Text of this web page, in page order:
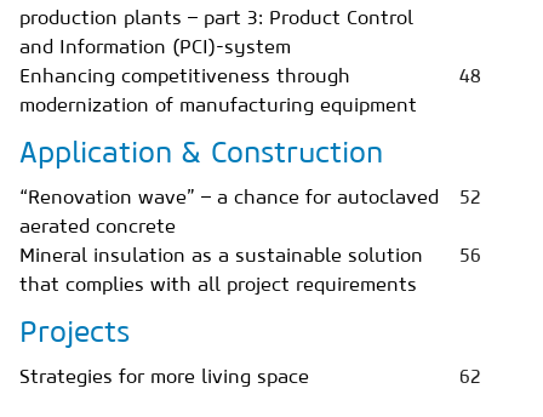
production plants – part 3: Product Control
and Information (PCI)-system
Enhancing competitiveness through
modernization of manufacturing equipment
48
Application & Construction
“Renovation wave” – a chance for autoclaved
aerated concrete
52
Mineral insulation as a sustainable solution
that complies with all project requirements
56
Projects
Strategies for more living space 62